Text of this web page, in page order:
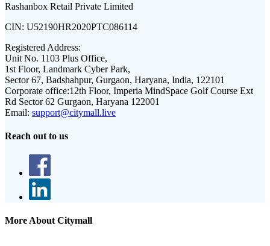
Rashanbox Retail Private Limited
CIN: U52190HR2020PTC086114
Registered Address:
Unit No. 1103 Plus Office,
1st Floor, Landmark Cyber Park,
Sector 67, Badshahpur, Gurgaon, Haryana, India, 122101
Corporate office:12th Floor, Imperia MindSpace Golf Course Ext
Rd Sector 62 Gurgaon, Haryana 122001
Email: support@citymall.live
Reach out to us
More About Citymall